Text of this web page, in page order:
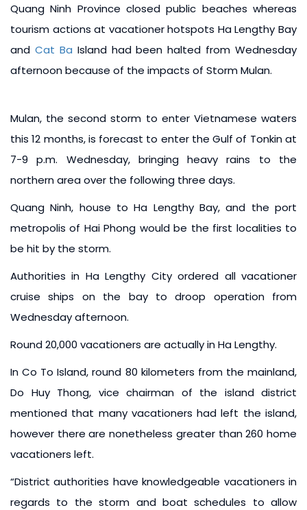
Quang Ninh Province closed public beaches whereas
tourism actions at vacationer hotspots Ha Lengthy Bay
and Cat Ba Island had been halted from Wednesday
afternoon because of the impacts of Storm Mulan.
Mulan, the second storm to enter Vietnamese waters
this 12 months, is forecast to enter the Gulf of Tonkin at
7-9 p.m. Wednesday, bringing heavy rains to the
northern area over the following three days.
Quang Ninh, house to Ha Lengthy Bay, and the port
metropolis of Hai Phong would be the first localities to
be hit by the storm.
Authorities in Ha Lengthy City ordered all vacationer
cruise ships on the bay to droop operation from
Wednesday afternoon.
Round 20,000 vacationers are actually in Ha Lengthy.
In Co To Island, round 80 kilometers from the mainland,
Do Huy Thong, vice chairman of the island district
mentioned that many vacationers had left the island,
however there are nonetheless greater than 260 home
vacationers left.
“District authorities have knowledgeable vacationers in
regards to the storm and boat schedules to allow